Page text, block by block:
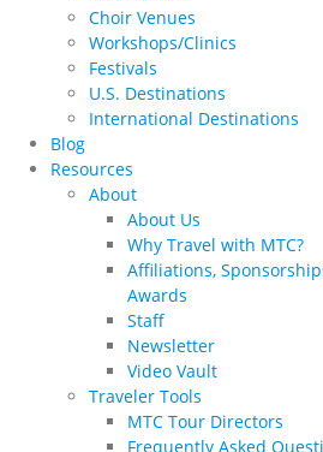
Choir Venues
Workshops/Clinics
Festivals
U.S. Destinations
International Destinations
Blog
Resources
About
About Us
Why Travel with MTC?
Affiliations,
Awards
Staff
Newsletter
Video Vault
Traveler Tools
MTC Tour Directors
Frequently Asked